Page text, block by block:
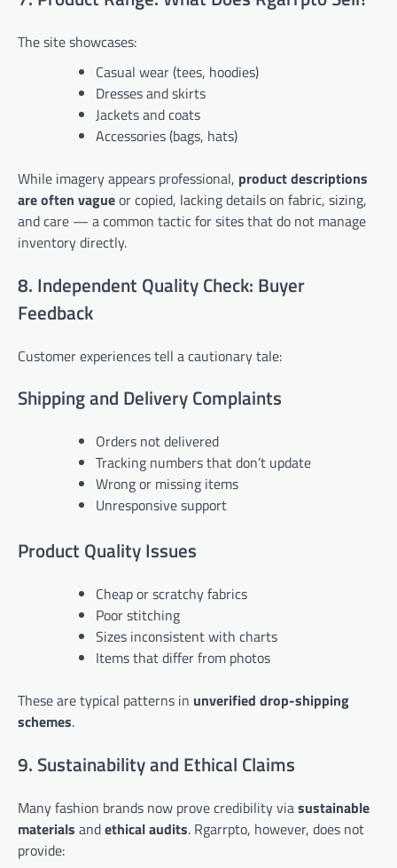
The site showcases:
Casual wear (tees, hoodies)
Dresses and skirts
Jackets and coats
Accessories (bags, hats)
While imagery appears professional, product descriptions
are often vagueor copied, lacking details on fabric, sizing,
and care — a common tactic for sites that do not manage
inventory directly.
8. Independent Quality Check: Buyer
Feedback
Customer experiences tell a cautionary tale:
Shipping and Delivery Complaints
Orders not delivered
Tracking numbers that don’t update
Wrong or missing items
Unresponsive support
Product Quality Issues
Cheap or scratchy fabrics
Poor stitching
Sizes inconsistent with charts
Items that differ from photos
These are typical patterns in unverified drop-shipping
schemes.
9. Sustainability and Ethical Claims
Many fashion brands now prove credibility viasustainable
materials andethical audits. Rgarrpto, however, does not
provide: